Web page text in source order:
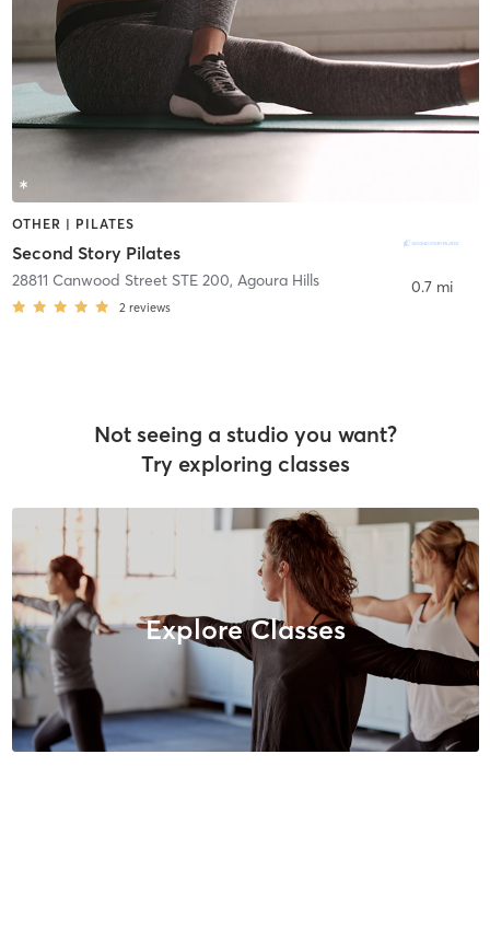
OTHER | PILATES
Second Story Pilates
28811 Canwood Street STE 200, Agoura Hills
2 reviews
0.7 mi
Not seeing a studio you want?
Try exploring classes
Explore Classes